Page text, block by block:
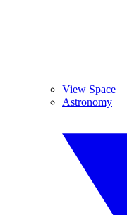
View Space
Astronomy